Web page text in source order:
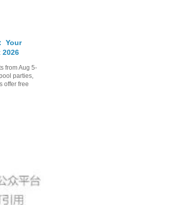
Your
2026
from Aug 5-
parties,
offer free